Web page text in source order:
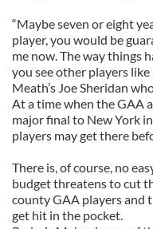
“Maybe seven or eight
player, you would be
me now. The way things
you see other players like
Meath’s Joe Sheridan
At a time when the GAA
major final to New York
players may get there
There is, of course, no
budget threatens to cut
county GAA players and
get hit in the pocket.